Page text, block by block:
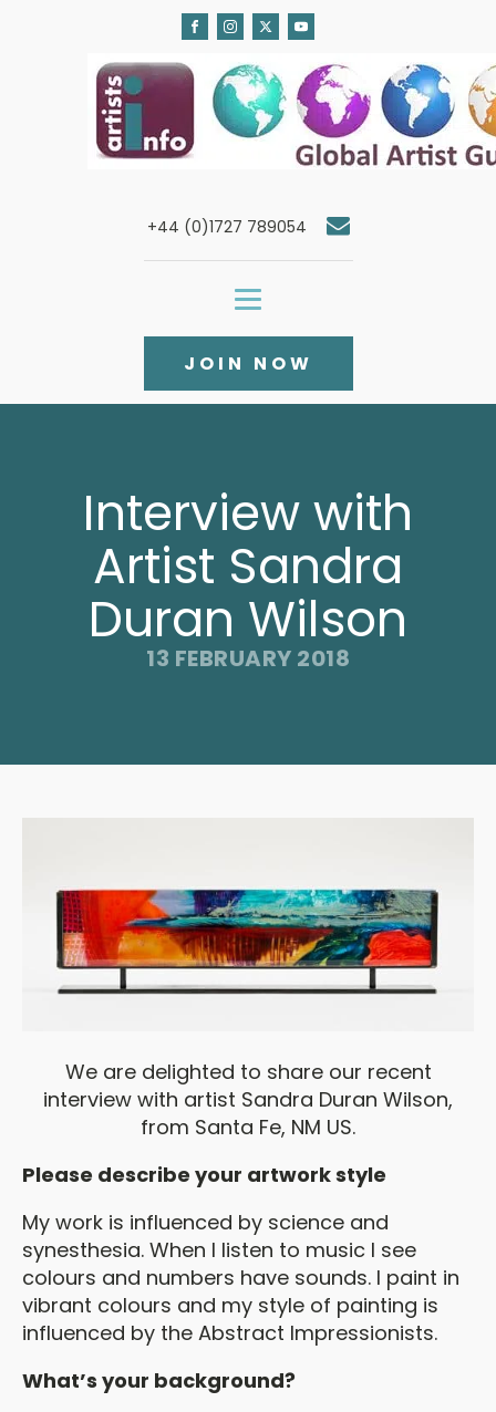
+44 (0)1727 789054
JOIN NOW
Interview with
Artist Sandra
Duran Wilson
13 FEBRUARY 2018
We are delighted to share our recent
interview with artist Sandra Duran Wilson,
from Santa Fe, NM US.
Please describe your artwork style
My work is influenced by science and
synesthesia. When I listen to music I see
colours and numbers have sounds. I paint in
vibrant colours and my style of painting is
influenced by the Abstract Impressionists.
What’s your background?